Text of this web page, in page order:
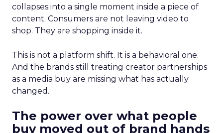
collapses into a single moment inside a piece of
content. Consumers are not leaving video to
shop. They are shopping inside it.
This is not a platform shift. It is a behavioral one.
And the brands still treating creator partnerships
as a media buy are missing what has actually
changed.
The power over what people
buy moved out of brand hands